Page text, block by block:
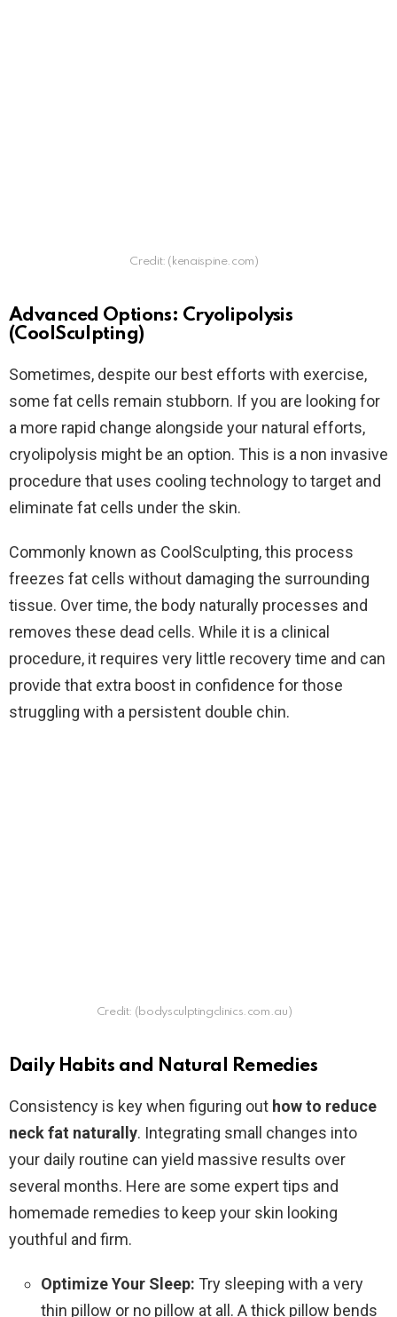
Credit: (kenaispine.com)
Advanced Options: Cryolipolysis
(CoolSculpting)
Sometimes, despite our best efforts with exercise,
some fat cells remain stubborn. If you are looking for
a more rapid change alongside your natural efforts,
cryolipolysis might be an option. This is a non invasive
procedure that uses cooling technology to target and
eliminate fat cells under the skin.
Commonly known as CoolSculpting, this process
freezes fat cells without damaging the surrounding
tissue. Over time, the body naturally processes and
removes these dead cells. While it is a clinical
procedure, it requires very little recovery time and can
provide that extra boost in confidence for those
struggling with a persistent double chin.
Credit: (bodysculptingclinics.com.au)
Daily Habits and Natural Remedies
Consistency is key when figuring out how to reduce
neck fat naturally. Integrating small changes into
your daily routine can yield massive results over
several months. Here are some expert tips and
homemade remedies to keep your skin looking
youthful and firm.
Optimize Your Sleep: Try sleeping with a very
thin pillow or no pillow at all. A thick pillow bends